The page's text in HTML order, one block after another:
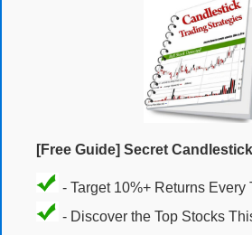
[Free Guide] Secret
- Target 10%+ Returns Every
- Discover the Top Stocks